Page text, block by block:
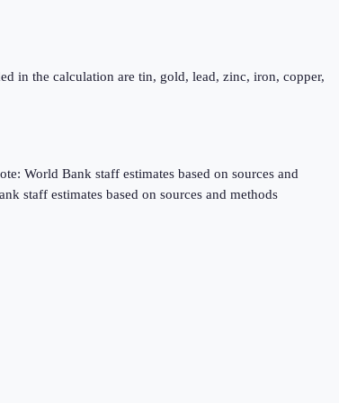
in the calculation are tin, gold, lead, zinc, iron, copper,
World Bank staff estimates based on sources and
staff estimates based on sources and methods